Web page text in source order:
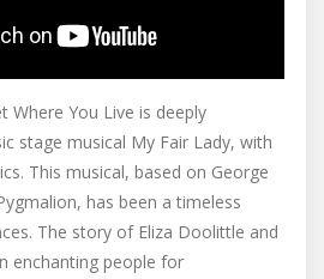
Where You Live is deeply
stage musical My Fair Lady, with
This musical, based on George
has been a timeless
The story of Eliza Doolittle and
enchanting people for